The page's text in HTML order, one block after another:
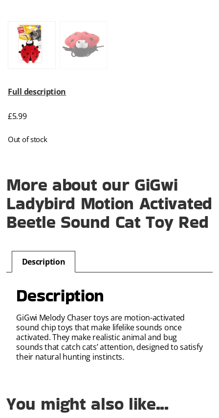
Full description
£5.99
Out of stock
More about our GiGwi
Ladybird Motion Activated
Beetle Sound Cat Toy Red
Description
Description
GiGwi Melody Chaser toys are motion-activated
sound chip toys that make lifelike sounds once
activated. They make realistic animal and bug
sounds that catch cats’ attention, designed to satisfy
their natural hunting instincts.
You might also like...